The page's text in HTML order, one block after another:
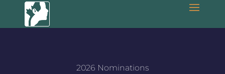
2026 Nominations